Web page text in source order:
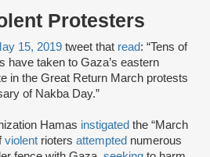
Protesters
15, 2019 tweet that read: “Tens of
have taken to Gaza’s eastern
in the Great Return March protests
of Nakba Day.”
Hamas instigated the “March
violent rioters attempted numerous